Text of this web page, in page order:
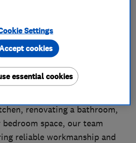
Bathrooms & Bedrooms
quality home improvements
renovating a bathroom,
space, our team
reliable workmanship and
Settings
essential cookies
cookies